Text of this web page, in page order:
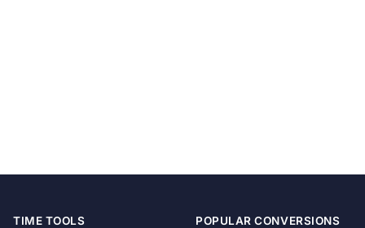
TIME TOOLS POPULAR CONVERSIONS